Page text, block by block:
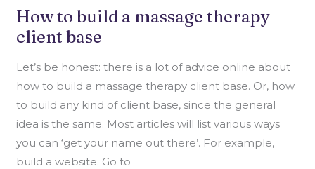
How to build a massage therapy
client base
Let’s be honest: there is a lot of advice online about
how to build a massage therapy client base. Or, how
to build any kind of client base, since the general
idea is the same. Most articles will list various ways
you can ‘get your name out there’. For example,
build a website. Go to